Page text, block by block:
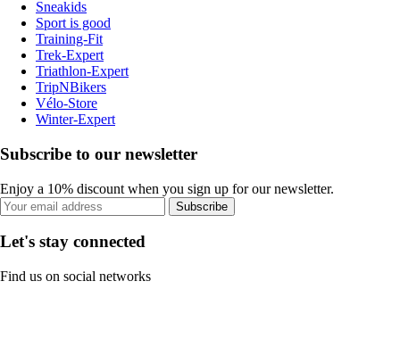
Sneakids
Sport is good
Training-Fit
Trek-Expert
Triathlon-Expert
TripNBikers
Vélo-Store
Winter-Expert
Subscribe to our newsletter
Enjoy a 10% discount when you sign up for our newsletter.
Subscribe
Let's stay connected
Find us on social networks